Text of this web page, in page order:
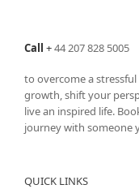
Call +44 207 828 5005
to overcome a
growth, shift your
live an inspired life.
journey with someone
QUICK LINKS